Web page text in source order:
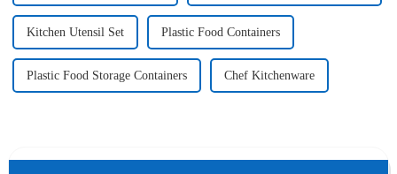
Kitchen Utensil Set Plastic Food Containers
Plastic Food Storage Containers Chef Kitchenware